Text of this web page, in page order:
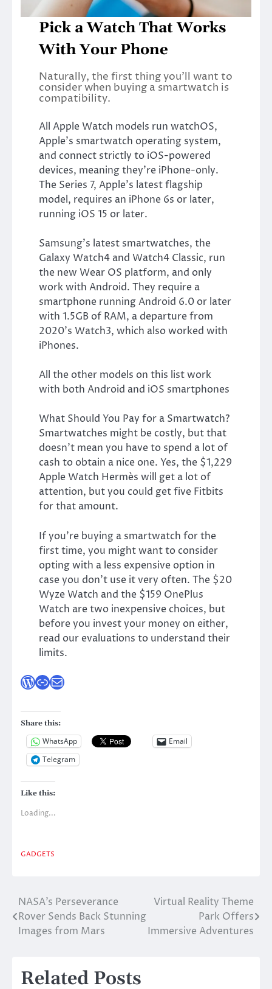
Pick a Watch That Works
With Your Phone
Naturally, the first thing you’ll want to
consider when buying a smartwatch is
compatibility.
All Apple Watch models run watchOS,
Apple’s smartwatch operating system,
and connect strictly to iOS-powered
devices, meaning they’re iPhone-only.
The Series 7, Apple’s latest flagship
model, requires an iPhone 6s or later,
running iOS 15 or later.
Samsung’s latest smartwatches, the
Galaxy Watch4 and Watch4 Classic, run
the new Wear OS platform, and only
work with Android. They require a
smartphone running Android 6.0 or later
with 1.5GB of RAM, a departure from
2020’s Watch3, which also worked with
iPhones.
All the other models on this list work
with both Android and iOS smartphones
What Should You Pay for a Smartwatch?
Smartwatches might be costly, but that
doesn’t mean you have to spend a lot of
cash to obtain a nice one. Yes, the $1,229
Apple Watch Hermès will get a lot of
attention, but you could get five Fitbits
for that amount.
If you’re buying a smartwatch for the
first time, you might want to consider
opting with a less expensive option in
case you don’t use it very often. The $20
Wyze Watch and the $159 OnePlus
Watch are two inexpensive choices, but
before you invest your money on either,
read our evaluations to understand their
limits.
WordPress
Link
Mail
Share this:
WhatsApp
Email
Telegram
Like this:
Loading...
GADGETS
Post
navigation
NASA’s Perseverance
Rover Sends Back Stunning
Images from Mars
Virtual Reality Theme
Park Offers
Immersive Adventures
Related Posts